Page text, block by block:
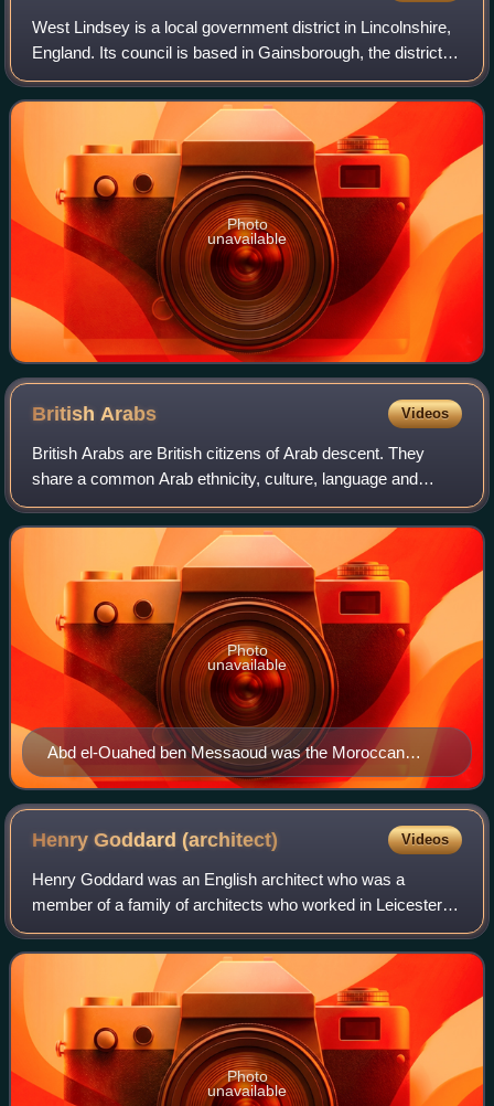
West Lindsey is a local government district in Lincolnshire,
England. Its council is based in Gainsborough, the district's
largest town. The district also includes the towns of Caistor
and Market Rase
Photo
unavailable
British Arabs Videos
British Arabs are British citizens of Arab descent. They
share a common Arab ethnicity, culture, language and
identity from different Arab countries. Arabs also come from
non-Arab countries as ethnic
Abd el-Ouahed ben Messaoud was the Moroccan
ambassador of Elizabeth I of England (1600).
Photo
unavailable
Henry Goddard(architect) Videos
Henry Goddard was an English architect who was a
member of a family of architects who worked in Leicester.
He moved to Lincoln and was later in partnership with his
son Francis Henry Goddard.
Photo
unavailable